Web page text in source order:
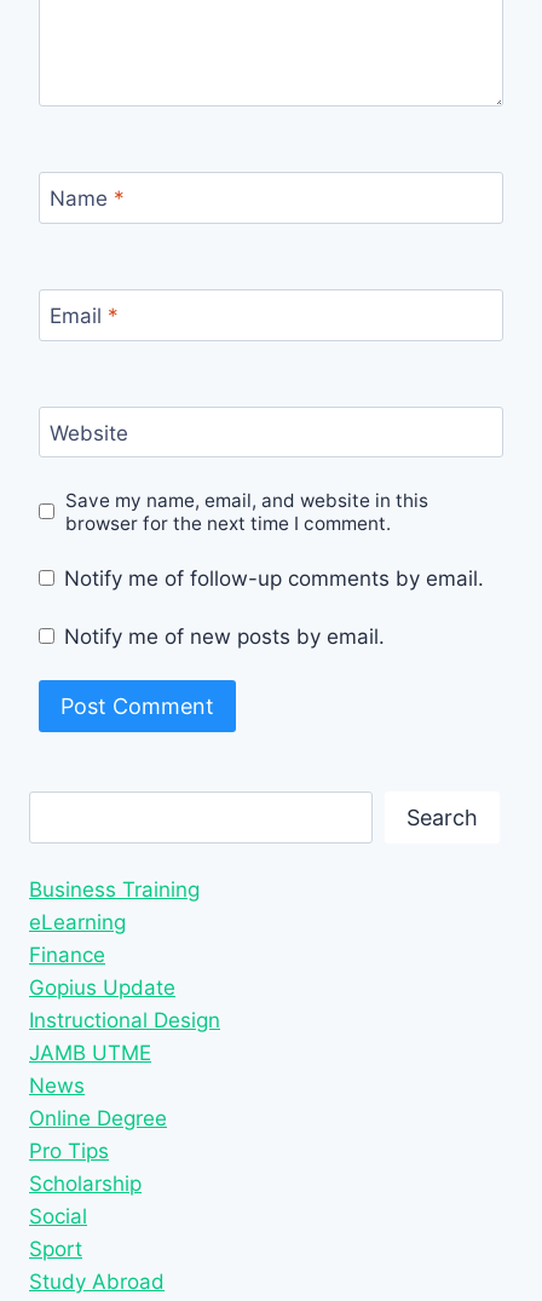
Name *
Email *
Website
Save my name, email, and website in this
browser for the next time I comment.
Notify me of follow-up comments by email.
Notify me of new posts by email.
Search
Business Training
eLearning
Finance
Gopius Update
Instructional Design
JAMB UTME
News
Online Degree
Pro Tips
Scholarship
Social
Sport
Study Abroad